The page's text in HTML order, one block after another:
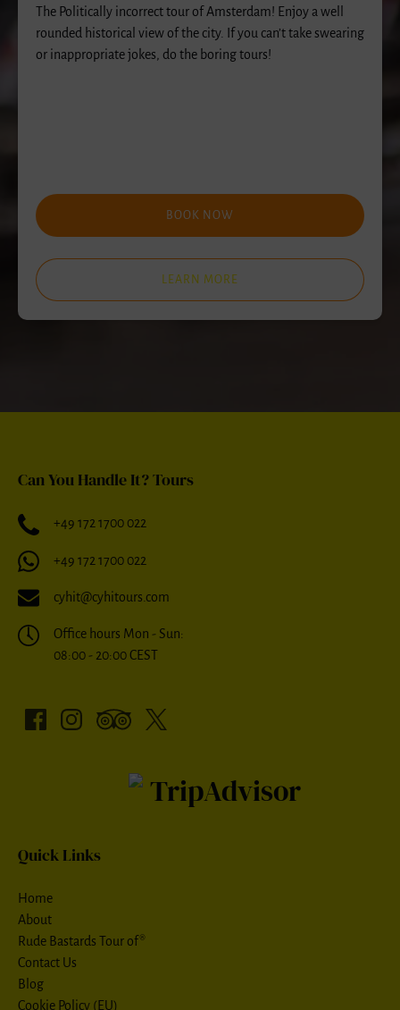
The Politically incorrect tour of Amsterdam! Enjoy a well
rounded historical view of the city. If you can’t take swearing
or inappropriate jokes, do the boring tours!
BOOK NOW
LEARN MORE
Can You Handle It? Tours
+49 172 1700 022
+49 172 1700 022
cyhit@cyhitours.com
Office hours Mon - Sun:
08:00 - 20:00 CEST
Quick Links
Home
About
Rude Bastards Tour of®
Contact Us
Blog
Cookie Policy (EU)